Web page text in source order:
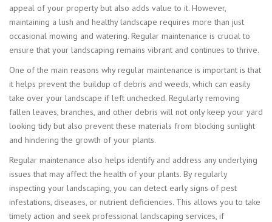
appeal of your property but also adds value to it. However,
maintaining a lush and healthy landscape requires more than just
occasional mowing and watering. Regular maintenance is crucial to
ensure that your landscaping remains vibrant and continues to thrive.
One of the main reasons why regular maintenance is important is that
it helps prevent the buildup of debris and weeds, which can easily
take over your landscape if left unchecked. Regularly removing
fallen leaves, branches, and other debris will not only keep your yard
looking tidy but also prevent these materials from blocking sunlight
and hindering the growth of your plants.
Regular maintenance also helps identify and address any underlying
issues that may affect the health of your plants. By regularly
inspecting your landscaping, you can detect early signs of pest
infestations, diseases, or nutrient deficiencies. This allows you to take
timely action and seek professional landscaping services, if